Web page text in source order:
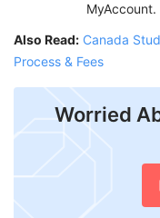
MyAccount.
Also Read: Canada
Process & Fees
Worried